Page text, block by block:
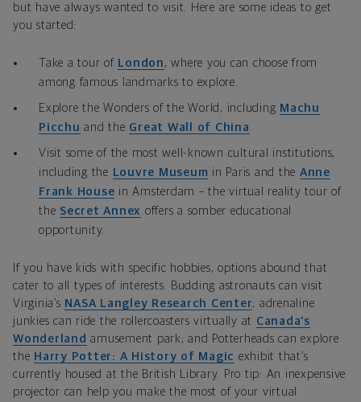
but have always wanted to visit. Here are some ideas to get
you started:
Take a tour of London , where you can choose from
among famous landmarks to explore.
Explore the Wonders of the World, including Machu
Picchu and the Great Wall of China
Visit some of the most well-known cultural institutions,
including the Louvre Museum in Paris and the Anne
Frank House in Amsterdam – the virtual reality tour of
the Secret Annex offers a somber educational
opportunity.
If you have kids with specific hobbies, options abound that
cater to all types of interests. Budding astronauts can visit
Virginia’s NASA Langley Research Center; adrenaline
junkies can ride the rollercoasters virtually at Canada’s
Wonderland amusement park; and Potterheads can explore
the Harry Potter: A History of Magic exhibit that’s
currently housed at the British Library. Pro tip: An inexpensive
projector can help you make the most of your virtual